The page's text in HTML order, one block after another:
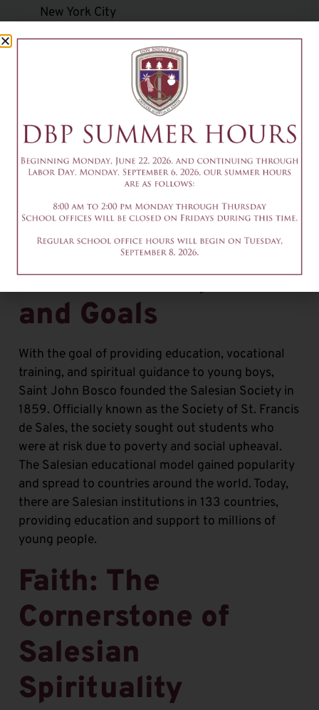
New York City
Class-specific service opportunities
Pro-life club and January march in Washington,
To get involved in community service projects,
contact the Office of Youth Ministry’s Annamaria
Bock via email atabock@donboscoprep.org.
Salesian Purpose
and Goals
With the goal of providing education, vocational
training, and spiritual guidance to young boys,
Saint John Bosco founded the Salesian Society in
1859. Officially known as the Society of St. Francis
de Sales, the society sought out students who
were at risk due to poverty and social upheaval.
The Salesian educational model gained popularity
and spread to countries around the world. Today,
there are Salesian institutions in 133 countries,
providing education and support to millions of
young people.
Faith: The
Cornerstone of
Salesian
Spirituality